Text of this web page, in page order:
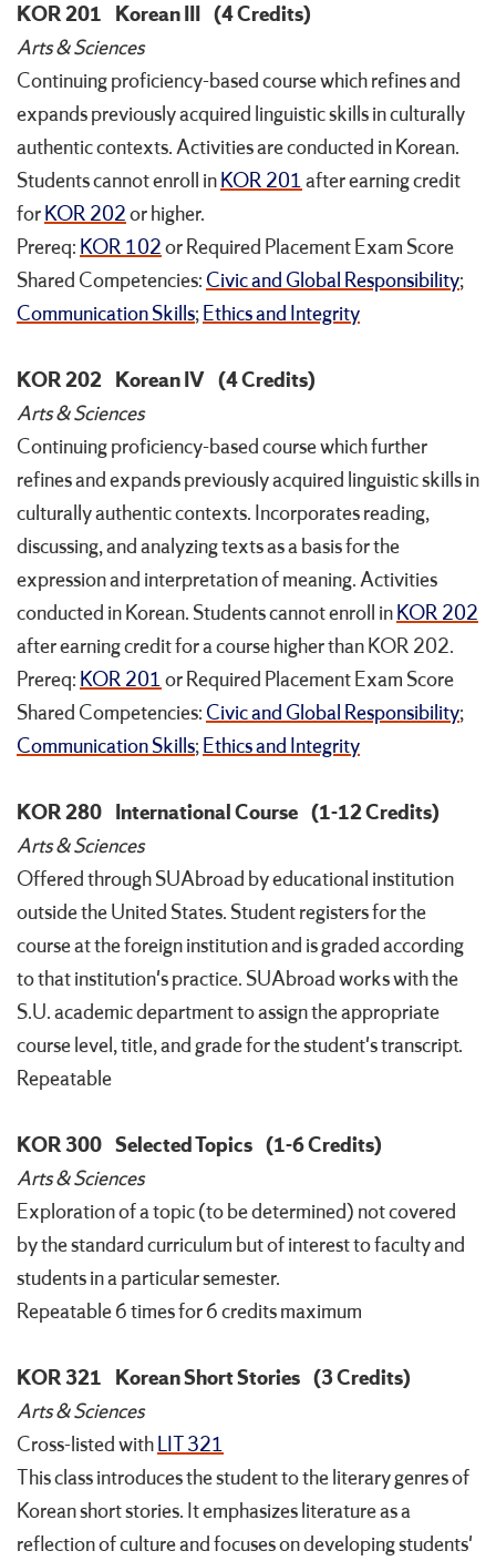
KOR 201 Korean III (4 Credits)
Arts & Sciences
Continuing proficiency-based course which refines and
expands previously acquired linguistic skills in culturally
authentic contexts. Activities are conducted in Korean.
Students cannot enroll inKOR 201after earning credit
forKOR 202or higher.
Prereq: KOR 102or Required Placement Exam Score
Shared Competencies: Civic and Global Responsibility;
Communication Skills;Ethics and Integrity
KOR 202 Korean IV (4 Credits)
Arts & Sciences
Continuing proficiency-based course which further
refines and expands previously acquired linguistic skills in
culturally authentic contexts. Incorporates reading,
discussing, and analyzing texts as a basis for the
expression and interpretation of meaning. Activities
conducted in Korean. Students cannot enroll inKOR 202
after earning credit for a course higher than KOR 202.
Prereq: KOR 201or Required Placement Exam Score
Shared Competencies: Civic and Global Responsibility;
Communication Skills;Ethics and Integrity
KOR 280 International Course (1-12 Credits)
Arts & Sciences
Offered through SUAbroad by educational institution
outside the United States. Student registers for the
course at the foreign institution and is graded according
to that institution's practice. SUAbroad works with the
S.U. academic department to assign the appropriate
course level, title, and grade for the student's transcript.
Repeatable
KOR 300 Selected Topics (1-6 Credits)
Arts & Sciences
Exploration of a topic (to be determined) not covered
by the standard curriculum but of interest to faculty and
students in a particular semester.
Repeatable 6 times for 6 credits maximum
KOR 321 Korean Short Stories (3 Credits)
Arts & Sciences
Cross-listed withLIT 321
This class introduces the student to the literary genres of
Korean short stories. It emphasizes literature as a
reflection of culture and focuses on developing students'